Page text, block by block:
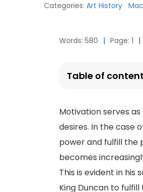
Categories: Art History
Words: 580 | Page: 1 |
Table of
Motivation serves
desires. In the case
power and fulfill the
becomes
This is evident in his
King Duncan to